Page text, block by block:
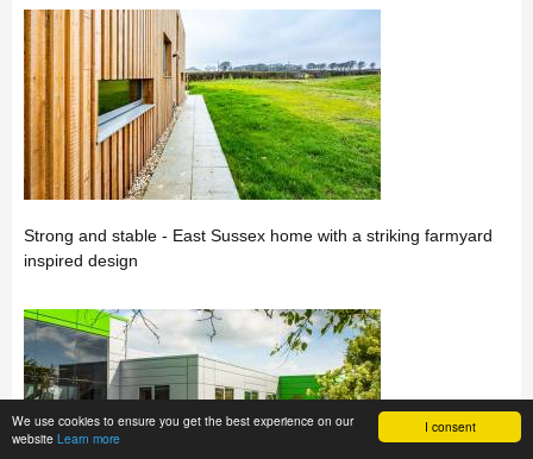
I consent
We use cookies to ensure you get the best experience on our
website Learn more
Strong and stable - East Sussex home with a striking farmyard
inspired design